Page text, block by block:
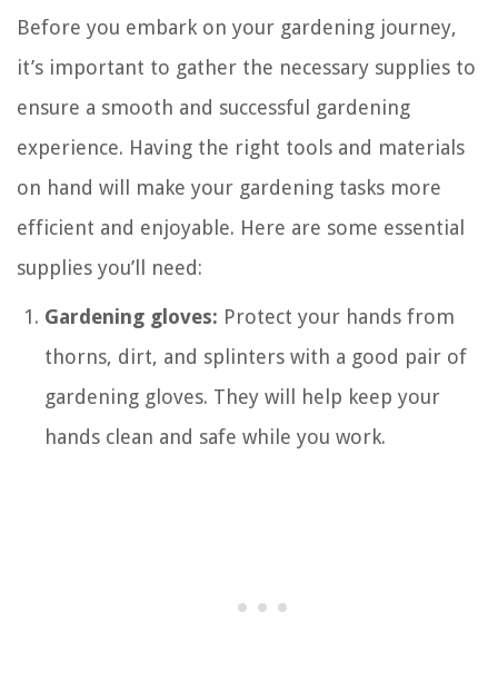
Before you embark on your gardening journey,
it’s important to gather the necessary supplies to
ensure a smooth and successful gardening
experience. Having the right tools and materials
on hand will make your gardening tasks more
efficient and enjoyable. Here are some essential
supplies you’ll need:
Gardening gloves: Protect your hands from
thorns, dirt, and splinters with a good pair of
gardening gloves. They will help keep your
hands clean and safe while you work.